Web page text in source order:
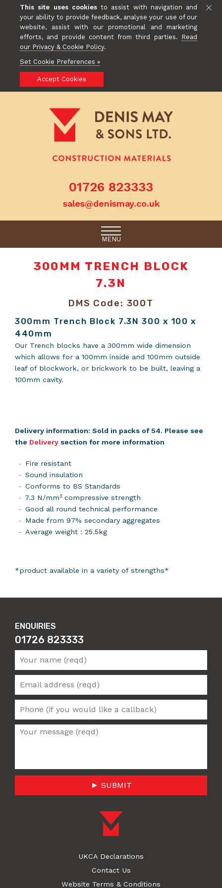
This site uses cookiesto assist with navigation and
your ability to provide feedback, analyse your use of our
website, assist with our promotional and marketing
efforts, and provide content from third parties.
Read
our Privacy & Cookie Policy.
Set Cookie Preferences »
Accept Cookies
01726 823333
sales@denismay.co.uk
MENU
300MM TRENCH BLOCK
7.3N
DMS Code: 300T
300mm Trench Block 7.3N 300 x 100 x
440mm
Our Trench blocks have a 300mm wide dimension
which allows for a 100mm inside and 100mm outside
leaf of blockwork, or brickwork to be built, leaving a
100mm cavity.
Delivery information: Sold in packs of 54. Please see
the Delivery section for more information
Fire resistant
Sound insulation
Conforms to BS Standards
7.3 N/mm² compressive strength
Good all round technical performance
Made from 97% secondary aggregates
Average weight : 25.5kg
*product available in a variety of strengths*
ENQUIRIES
01726 823333
► SUBMIT
UKCA Declarations
Contact Us
Website Terms & Conditions